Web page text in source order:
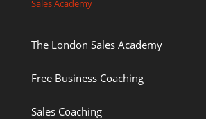
Sales Academy
The London Sales Academy
Free Business Coaching
Sales Coaching